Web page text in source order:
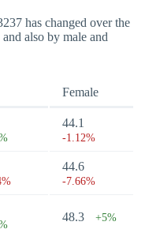
has changed over the
also by male and
Female
44.1
-1.12%
44.6
-7.66%
48.3 +5%